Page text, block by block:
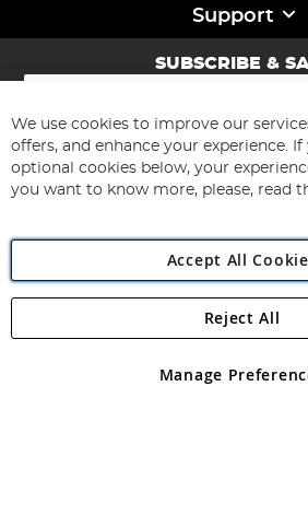
Support
SUBSCRIBE &
Sign
for
Our
Newsletter:
Subscribe
Angling Direct Plc
Angling Direct plc, 2D Wendover
registered in England and Wales No
We use cookies to improve our
offers, and enhance your experience.
optional cookies below, your
you want to know more, please, read
Accept All
Manage
Reject All